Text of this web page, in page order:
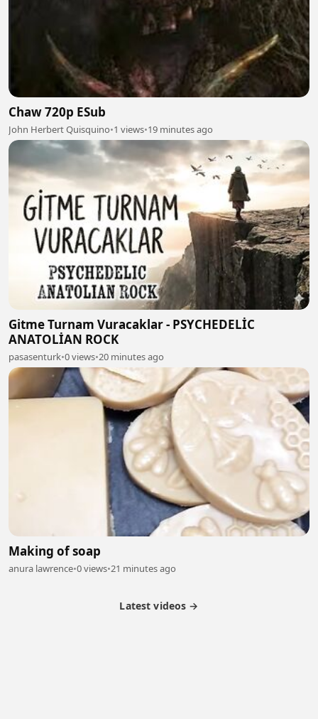
Chaw 720p ESub
John Herbert Quisquino•1 views•19 minutes ago
Gitme Turnam Vuracaklar - PSYCHEDELİC
ANATOLİAN ROCK
pasasenturk•0 views•20 minutes ago
Making of soap
anura lawrence•0 views•21 minutes ago
Latest videos →